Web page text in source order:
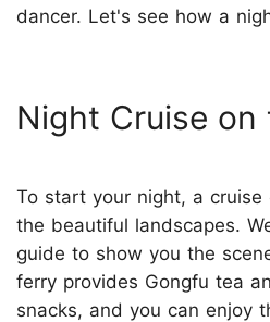
dancer. Let's see how a
Night Cruise on
To start your night, a
the beautiful landscapes.
guide to show you the
ferry provides Gongfu tea
snacks, and you can enjoy